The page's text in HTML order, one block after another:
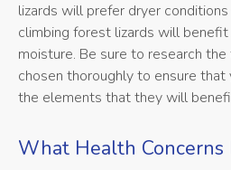
lizards will prefer dryer
climbing forest lizards will
moisture. Be sure to research
chosen thoroughly to ensure
the elements that they will
What Health Concerns